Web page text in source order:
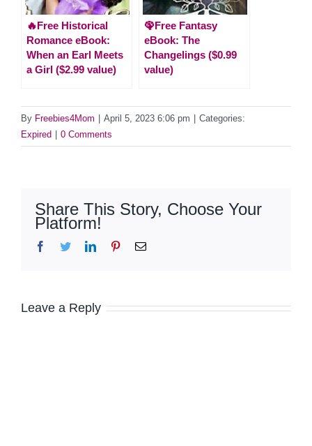
🔥Free Historical
Romance eBook:
When an Earl Meets
a Girl ($2.99 value)
🦚Free Fantasy
eBook: The
Changelings ($0.99
value)
By Freebies4Mom April 5, 2023 6:06 pm
Categories:
Expired
0 Comments
Share This Story, Choose Your
Platform!
Facebook
TwitterLinkedInPinterestEmail
Leave a Reply